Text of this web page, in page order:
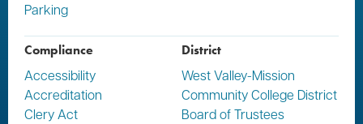
Parking
Compliance
Accessibility
Accreditation
Clery Act
District
West Valley-Mission
Community College District
Board of Trustees